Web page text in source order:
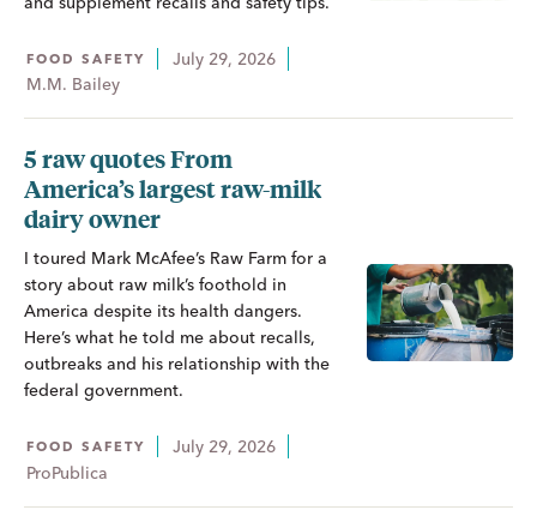
FOOD SAFETY
July 29, 2026
M.M. Bailey
5 raw quotes From
America’s largest raw-milk
dairy owner
I toured Mark McAfee’s Raw Farm for a
story about raw milk’s foothold in
America despite its health dangers.
Here’s what he told me about recalls,
outbreaks and his relationship with the
federal government.
FOOD SAFETY
July 29, 2026
ProPublica